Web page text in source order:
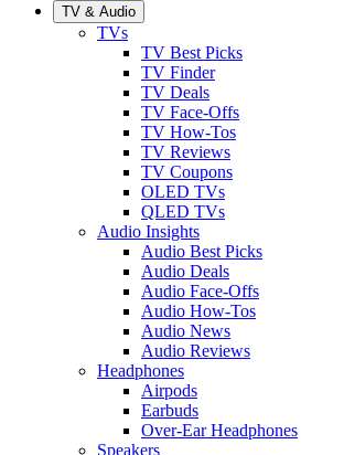
TV & Audio
TVs
TV Best Picks
TV Finder
TV Deals
TV Face-Offs
TV How-Tos
TV Reviews
TV Coupons
OLED TVs
QLED TVs
Audio Insights
Audio Best Picks
Audio Deals
Audio Face-Offs
Audio How-Tos
Audio News
Audio Reviews
Headphones
Airpods
Earbuds
Over-Ear Headphones
Speakers